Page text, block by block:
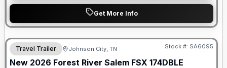
Get More Info
Forest River Great Getaway Sales Event
Travel Trailer Johnson City, TN Stock #: SA6095
New 2026 Forest River Salem FSX 174DBLE